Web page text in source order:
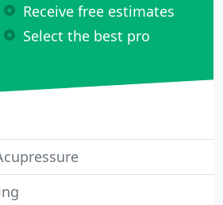
Receive free estimates
Select the best pro